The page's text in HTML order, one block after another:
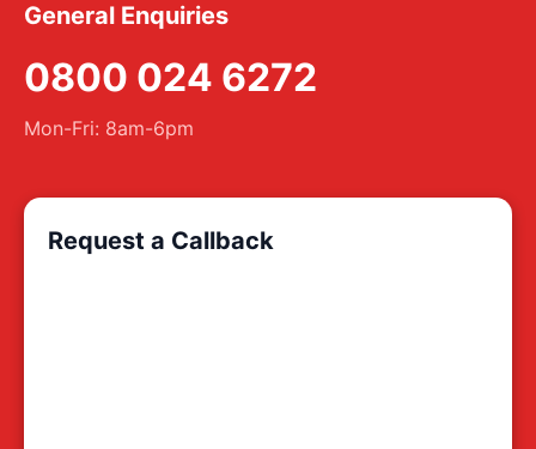
General Enquiries
0800 024 6272
Mon-Fri: 8am-6pm
Request a Callback